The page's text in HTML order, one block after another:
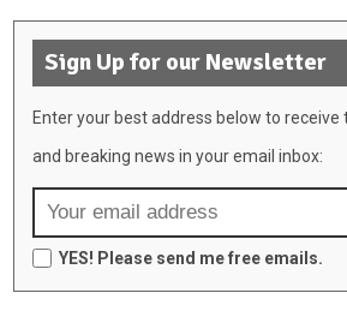
Sign Up for our Newsletter
Enter your best address below to
and breaking news in your email inbox:
YES! Please send me free emails.